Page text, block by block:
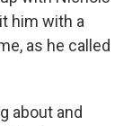
him with a
as he called
about and